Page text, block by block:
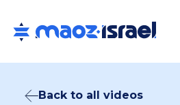
Back to all videos